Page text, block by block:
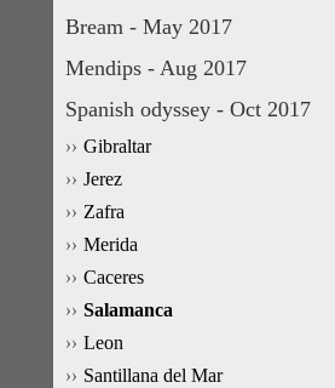
Bream - May 2017
Mendips - Aug 2017
Spanish odyssey - Oct 2017
Gibraltar
Jerez
Zafra
Merida
Caceres
Salamanca
Leon
Santillana del Mar